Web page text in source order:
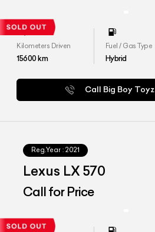
Kilometers Driven
15600km
Fuel / Gas Type
Hybrid
Call Big Boy Toyz
Reg.Year : 2021
Lexus LX 570
Call for Price